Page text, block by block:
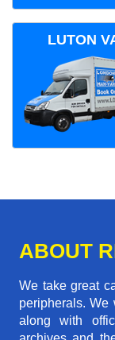
LUTON
ABOUT
We take great
peripherals. We
along with